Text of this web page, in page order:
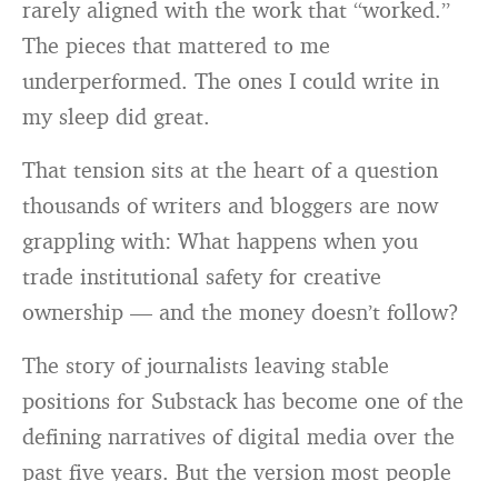
rarely aligned with the work that “worked.”
The pieces that mattered to me
underperformed. The ones I could write in
my sleep did great.
That tension sits at the heart of a question
thousands of writers and bloggers are now
grappling with: What happens when you
trade institutional safety for creative
ownership — and the money doesn’t follow?
The story of journalists leaving stable
positions for Substack has become one of the
defining narratives of digital media over the
past five years. But the version most people